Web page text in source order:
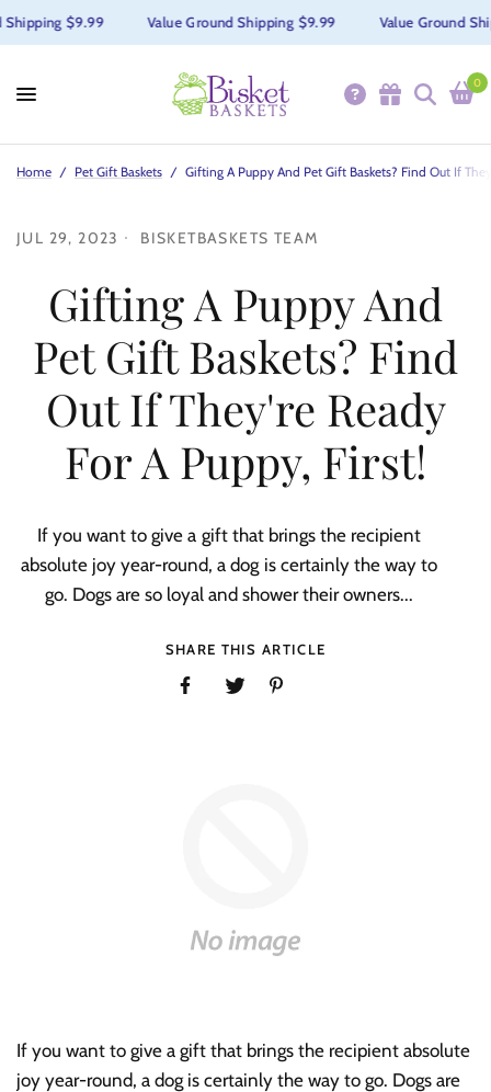
$9.99 Value Ground Shipping $9.99 Value Ground
0
Home / Pet Gift Baskets / Gifting A Puppy And Pet Gift Baskets? Find Out If
JUL 29, 2023 BISKETBASKETS TEAM
Gifting A Puppy And
Pet Gift Baskets? Find
Out If They're Ready
For A Puppy, First!
If you want to give a gift that brings the recipient
absolute joy year-round, a dog is certainly the way to
go. Dogs are so loyal and shower their owners...
SHARE THIS ARTICLE
If you want to give a gift that brings the recipient absolute
joy year-round, a dog is certainly the way to go. Dogs are